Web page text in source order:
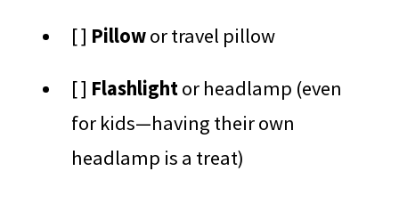
[ ] Pillowor travel pillow
[ ] Flashlightor headlamp (even
for kids—having their own
headlamp is a treat)